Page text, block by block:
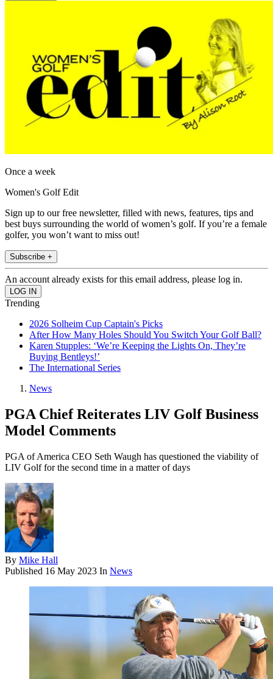
Once a week
Women's Golf Edit
Sign up to our free newsletter, filled with news, features, tips and
best buys surrounding the world of women’s golf. If you’re a female
golfer, you won’t want to miss out!
Subscribe +
An account already exists for this email address, please log in.
Trending
2026 Solheim Cup Captain's Picks
After How Many Holes Should You Switch Your Golf Ball?
Karen Stupples: ‘We’re Keeping the Lights On, They’re
Buying Bentleys!’
The International Series
News
PGA Chief Reiterates LIV Golf Business
Model Comments
PGA of America CEO Seth Waugh has questioned the viability of
LIV Golf for the second time in a matter of days
By Mike Hall
Published 16 May 2023 In News